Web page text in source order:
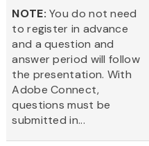
NOTE:You do not need
to register in advance
and a question and
answer period will follow
the presentation. With
Adobe Connect,
questions must be
submitted in...